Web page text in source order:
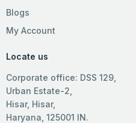
Blogs
My Account
Locate us
Corporate office: DSS 129,
Urban Estate-2,
Hisar, Hisar,
Haryana, 125001 IN.